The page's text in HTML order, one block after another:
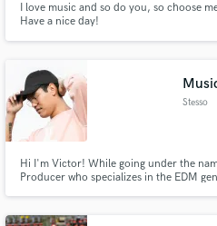
I love music and so do you, so choose
Have a nice day!
Stesso
Hi I'm Victor! While going under the
Producer who specializes in the EDM
My most popular song has over a million